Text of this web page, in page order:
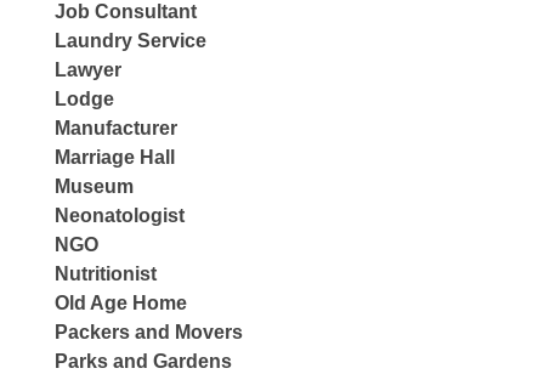
Job Consultant
Laundry Service
Lawyer
Lodge
Manufacturer
Marriage Hall
Museum
Neonatologist
NGO
Nutritionist
Old Age Home
Packers and Movers
Parks and Gardens